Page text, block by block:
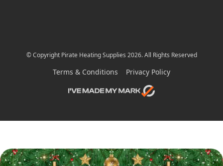
© Copyright Pirate Heating Supplies 2026. All Rights Reserved
Terms & Conditions Privacy Policy